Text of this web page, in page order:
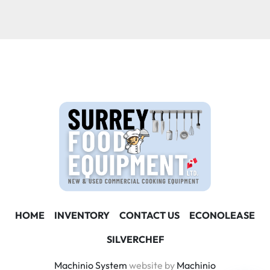
HOME INVENTORY CONTACT US
ECONOLEASE
SILVERCHEF
Machinio System website by Machinio